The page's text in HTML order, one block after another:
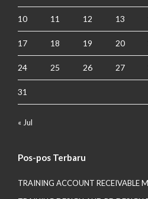
10 11 12 13
17 18 19 20
24 25 26 27
31
« Jul
Pos-pos Terbaru
TRAINING ACCOUNT RECEIVABLE